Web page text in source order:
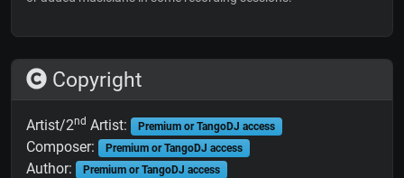
Copyright
Artist/2nd Artist: Premium or TangoDJ access
Composer: Premium or TangoDJ access
Author: Premium or TangoDJ access